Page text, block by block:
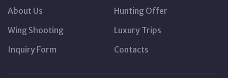
About Us
Hunting Offer
Wing Shooting
Luxury Trips
Inquiry Form
Contacts